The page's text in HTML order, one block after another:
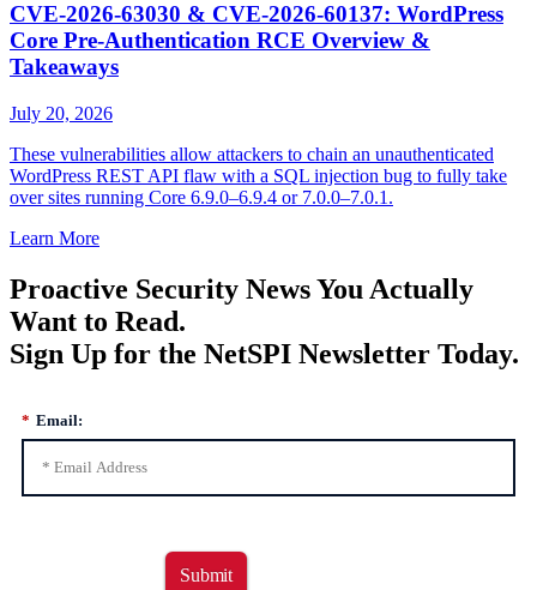
CVE-2026-63030 & CVE-2026-60137: WordPress
Core Pre-Authentication RCE Overview &
Takeaways
July 20, 2026
These vulnerabilities allow attackers to chain an unauthenticated
WordPress REST API flaw with a SQL injection bug to fully take
over sites running Core 6.9.0–6.9.4 or 7.0.0–7.0.1.
Learn More
Proactive Security News You Actually
Want to Read.
Sign Up for the NetSPI Newsletter Today.
* Email:
Submit